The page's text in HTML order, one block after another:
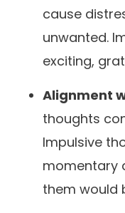
cause
unwanted.
exciting,
Alignment
thoughts
Impulsive
momentary
them would